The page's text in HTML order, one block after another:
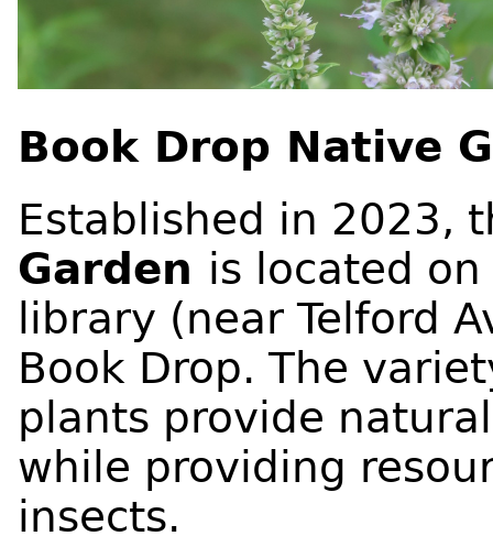
Book Drop Native
Established in 2023,
Garden is located
library (near Telford
Book Drop. The
plants provide
while providing
insects.